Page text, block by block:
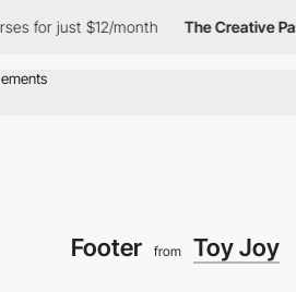
just $12/month The Creative Pass
Footer from Toy Joy